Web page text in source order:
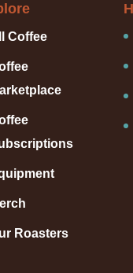
Coffee
Roasters